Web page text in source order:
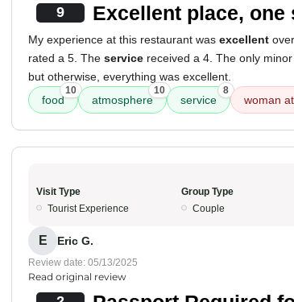
9 Excellent place, one
My experience at this restaurant was excellent
rated a 5. The service received a 4. The only
but otherwise, everything was excellent.
food
10
atmosphere
10
service
8
woman
Visit Type
Tourist Experience
Group Type
Couple
E Eric G.
Review date: 05/13/2025
Read original review